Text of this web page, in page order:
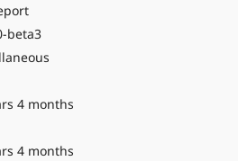
beta3
4 months
4 months